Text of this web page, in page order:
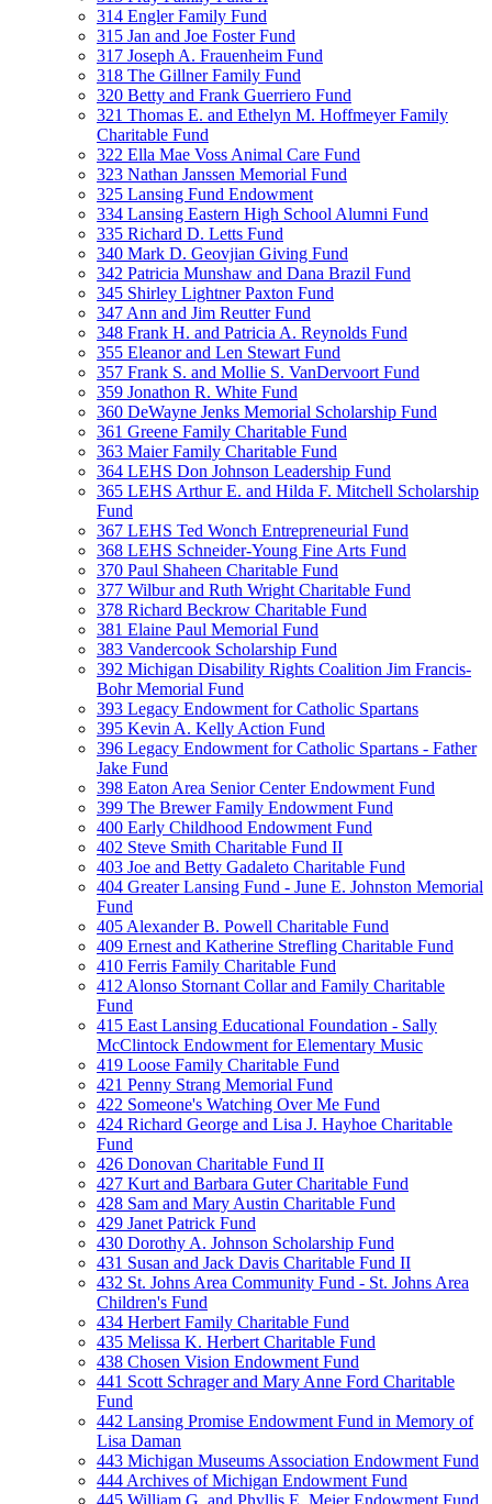
314 Engler Family Fund
315 Jan and Joe Foster Fund
317 Joseph A. Frauenheim Fund
318 The Gillner Family Fund
320 Betty and Frank Guerriero Fund
321 Thomas E. and Ethelyn M. Hoffmeyer Family
Charitable Fund
322 Ella Mae Voss Animal Care Fund
323 Nathan Janssen Memorial Fund
325 Lansing Fund Endowment
334 Lansing Eastern High School Alumni Fund
335 Richard D. Letts Fund
340 Mark D. Geovjian Giving Fund
342 Patricia Munshaw and Dana Brazil Fund
345 Shirley Lightner Paxton Fund
347 Ann and Jim Reutter Fund
348 Frank H. and Patricia A. Reynolds Fund
355 Eleanor and Len Stewart Fund
357 Frank S. and Mollie S. VanDervoort Fund
359 Jonathon R. White Fund
360 DeWayne Jenks Memorial Scholarship Fund
361 Greene Family Charitable Fund
363 Maier Family Charitable Fund
364 LEHS Don Johnson Leadership Fund
365 LEHS Arthur E. and Hilda F. Mitchell Scholarship
Fund
367 LEHS Ted Wonch Entrepreneurial Fund
368 LEHS Schneider-Young Fine Arts Fund
370 Paul Shaheen Charitable Fund
377 Wilbur and Ruth Wright Charitable Fund
378 Richard Beckrow Charitable Fund
381 Elaine Paul Memorial Fund
383 Vandercook Scholarship Fund
392 Michigan Disability Rights Coalition Jim Francis-
Bohr Memorial Fund
393 Legacy Endowment for Catholic Spartans
395 Kevin A. Kelly Action Fund
396 Legacy Endowment for Catholic Spartans - Father
Jake Fund
398 Eaton Area Senior Center Endowment Fund
399 The Brewer Family Endowment Fund
400 Early Childhood Endowment Fund
402 Steve Smith Charitable Fund II
403 Joe and Betty Gadaleto Charitable Fund
404 Greater Lansing Fund - June E. Johnston Memorial
Fund
405 Alexander B. Powell Charitable Fund
409 Ernest and Katherine Strefling Charitable Fund
410 Ferris Family Charitable Fund
412 Alonso Stornant Collar and Family Charitable
Fund
415 East Lansing Educational Foundation - Sally
McClintock Endowment for Elementary Music
419 Loose Family Charitable Fund
421 Penny Strang Memorial Fund
422 Someone's Watching Over Me Fund
424 Richard George and Lisa J. Hayhoe Charitable
Fund
426 Donovan Charitable Fund II
427 Kurt and Barbara Guter Charitable Fund
428 Sam and Mary Austin Charitable Fund
429 Janet Patrick Fund
430 Dorothy A. Johnson Scholarship Fund
431 Susan and Jack Davis Charitable Fund II
432 St. Johns Area Community Fund - St. Johns Area
Children's Fund
434 Herbert Family Charitable Fund
435 Melissa K. Herbert Charitable Fund
438 Chosen Vision Endowment Fund
441 Scott Schrager and Mary Anne Ford Charitable
Fund
442 Lansing Promise Endowment Fund in Memory of
Lisa Daman
443 Michigan Museums Association Endowment Fund
444 Archives of Michigan Endowment Fund
445 William G. and Phyllis E. Meier Endowment Fund